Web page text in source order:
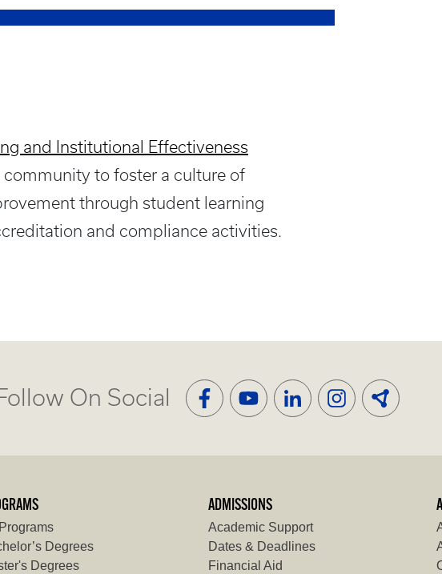
and Institutional Effectiveness
community to foster a culture of
through student learning
and compliance activities.
On Social
Degrees
Degrees
ADMISSIONS
Academic Support
Dates & Deadlines
Financial Aid